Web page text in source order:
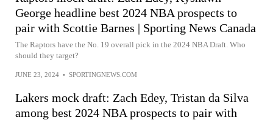
George headline best 2024 NBA prospects to
pair with Scottie Barnes | Sporting News Canada
The Raptors have the No. 19 overall pick in the 2024 NBA Draft. Who
should they target?
JUNE 23, 2024 • SPORTINGNEWS.COM
Lakers mock draft: Zach Edey, Tristan da Silva
among best 2024 NBA prospects to pair with